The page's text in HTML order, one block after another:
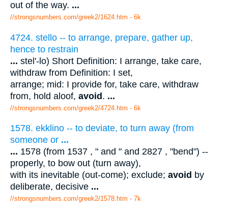
out of the way. ...
//strongsnumbers.com/greek2/1624.htm - 6k
4724. stello -- to arrange, prepare, gather up,
hence to restrain
... stel'-lo) Short Definition: I arrange, take care,
withdraw from Definition: I set,
arrange; mid: I provide for, take care, withdraw
from, hold aloof, avoid. ...
//strongsnumbers.com/greek2/4724.htm - 6k
1578. ekklino -- to deviate, to turn away (from
someone or ...
... 1578 (from 1537 , " and " and 2827 , "bend") --
properly, to bow out (turn away),
with its inevitable (out-come); exclude; avoid by
deliberate, decisive ...
//strongsnumbers.com/greek2/1578.htm - 7k